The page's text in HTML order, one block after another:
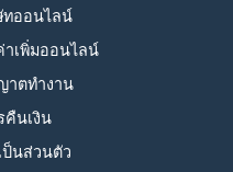
ทออนไลน์
าเพิ่มออนไลน์
าตทำงาน
คืนเงิน
ป็นส่วนตัว